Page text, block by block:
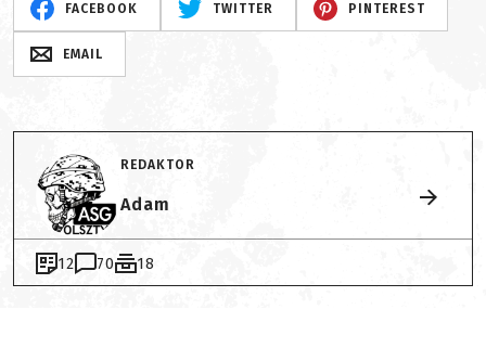
FACEBOOK TWITTER PINTEREST
EMAIL
REDAKTOR
Adam
12 70 18